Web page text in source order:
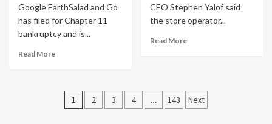
Google EarthSalad and Go
has filed for Chapter 11
bankruptcy and is...
Read More
CEO Stephen Yalof said
the store operator...
Read More
Posts
1 2 3 4 … 143 Next